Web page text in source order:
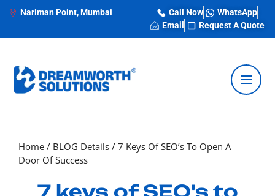
Nariman Point, Mumbai Call Now
WhatsApp
Email
Request A Quote
Home / BLOG Details / 7 Keys Of SEO’s To Open A
Door Of Success
7 keys of SEO's to